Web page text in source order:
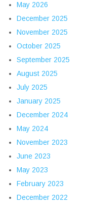
May 2026
December 2025
November 2025
October 2025
September 2025
August 2025
July 2025
January 2025
December 2024
May 2024
November 2023
June 2023
May 2023
February 2023
December 2022